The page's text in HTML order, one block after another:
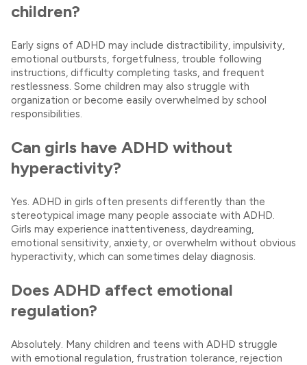
children?
Early signs of ADHD may include distractibility, impulsivity,
emotional outbursts, forgetfulness, trouble following
instructions, difficulty completing tasks, and frequent
restlessness. Some children may also struggle with
organization or become easily overwhelmed by school
responsibilities.
Can girls have ADHD without
hyperactivity?
Yes. ADHD in girls often presents differently than the
stereotypical image many people associate with ADHD.
Girls may experience inattentiveness, daydreaming,
emotional sensitivity, anxiety, or overwhelm without obvious
hyperactivity, which can sometimes delay diagnosis.
Does ADHD affect emotional
regulation?
Absolutely. Many children and teens with ADHD struggle
with emotional regulation, frustration tolerance, rejection